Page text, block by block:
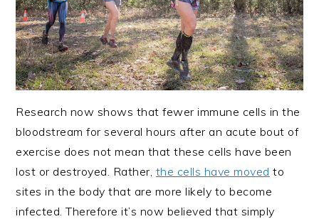
Research now shows that fewer immune cells in the
bloodstream for several hours after an acute bout of
exercise does not mean that these cells have been
lost or destroyed. Rather, the cells have moved to
sites in the body that are more likely to become
infected. Therefore it’s now believed that simply